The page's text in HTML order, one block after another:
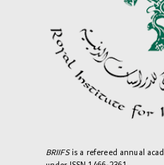
BRIIFSis a refereed annual